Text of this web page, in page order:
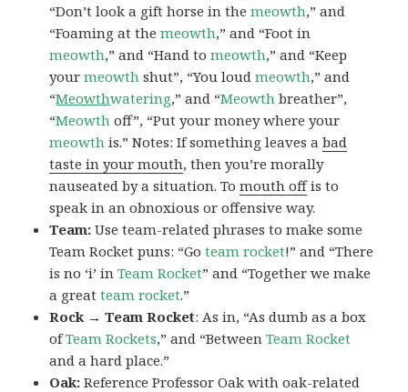
“Don’t look a gift horse in themeowth,” and
“Foaming at themeowth,” and “Foot in
meowth,” and “Hand tomeowth,” and “Keep
yourmeowth shut”, “You loudmeowth,” and
“Meowthwatering,” and “Meowth breather”,
“Meowth off”, “Put your money where your
meowth is.” Notes: If something leaves abad
taste in your mouth, then you’re morally
nauseated by a situation. Tomouth offis to
speak in an obnoxious or offensive way.
Team:Use team-related phrases to make some
Team Rocket puns: “Goteam rocket!” and “There
is no ‘i’ inTeam Rocket” and “Together we make
a greatteam rocket.”
Rock → Team Rocket: As in, “As dumb as a box
ofTeam Rockets,” and “Between Team Rocket
and a hard place.”
Oak: Reference Professor Oak with oak-related